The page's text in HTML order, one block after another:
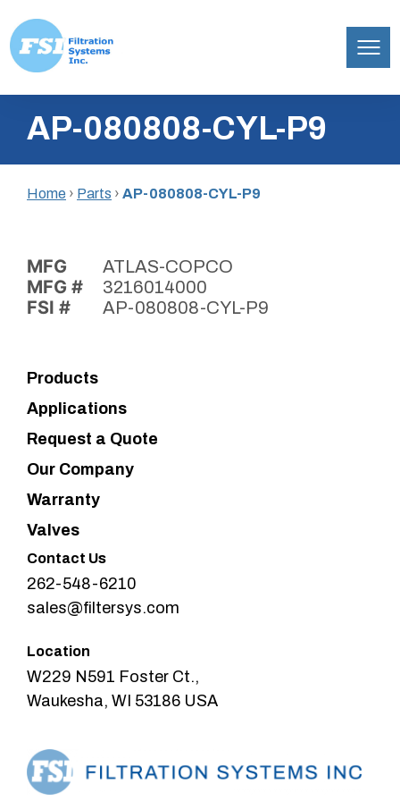
content
Inc.AP-080808-CYL-P9
Home › Parts › AP-080808-CYL-P9
MFG ATLAS-COPCO
MFG # 3216014000
FSI # AP-080808-CYL-P9
Products
Applications
Request a Quote
Our Company
Warranty
Valves
Contact Us
262-548-6210
sales@filtersys.com
Location
W229 N591 Foster Ct.,
Waukesha, WI 53186 USA